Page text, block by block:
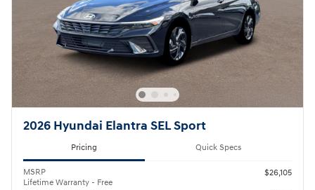
2026 Hyundai Elantra SEL Sport
Pricing Quick Specs
MSRP
Lifetime Warranty - Free
$26,105